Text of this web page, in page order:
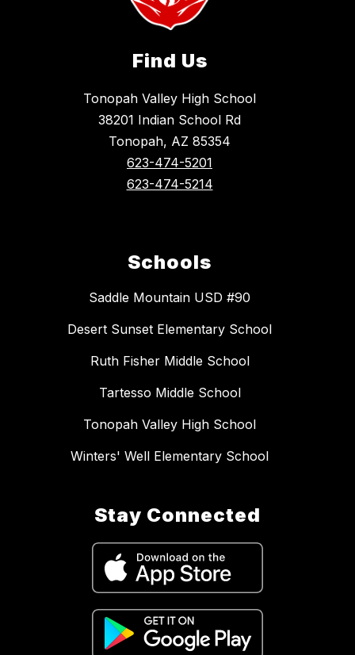
Find Us
Tonopah Valley High School
38201 Indian School Rd
Tonopah, AZ 85354
623-474-5201
623-474-5214
Schools
Saddle Mountain USD #90
Desert Sunset Elementary School
Ruth Fisher Middle School
Tartesso Middle School
Tonopah Valley High School
Winters' Well Elementary School
Stay Connected